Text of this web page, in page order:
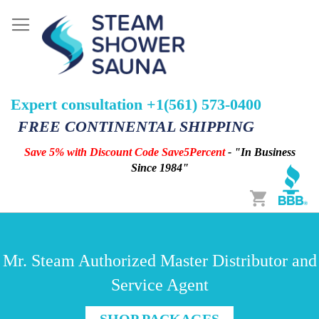
Expert consultation +1(561) 573-0400
FREE CONTINENTAL SHIPPING
Save 5% with Discount Code Save5Percent- "In Business
Since 1984"
Cart
Mr. Steam Authorized Master Distributor and
Service Agent